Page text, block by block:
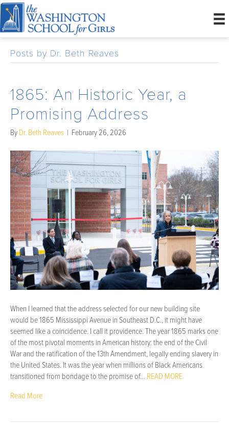
Posts by Dr. Beth Reaves
1865: An Historic Year, a
Promising Address
ByDr. Beth Reaves | February 26, 2026
When I learned that the address selected for our new building site
would be 1865 Mississippi Avenue in Southeast D.C., it might have
seemed like a coincidence. I call it providence. The year 1865 marks one
of the most pivotal moments in American history: the end of the Civil
War and the ratification of the 13th Amendment, legally ending slavery in
the United States. It was the year when millions of Black Americans
transitioned from bondage to the promise of…READ MORE
Read More